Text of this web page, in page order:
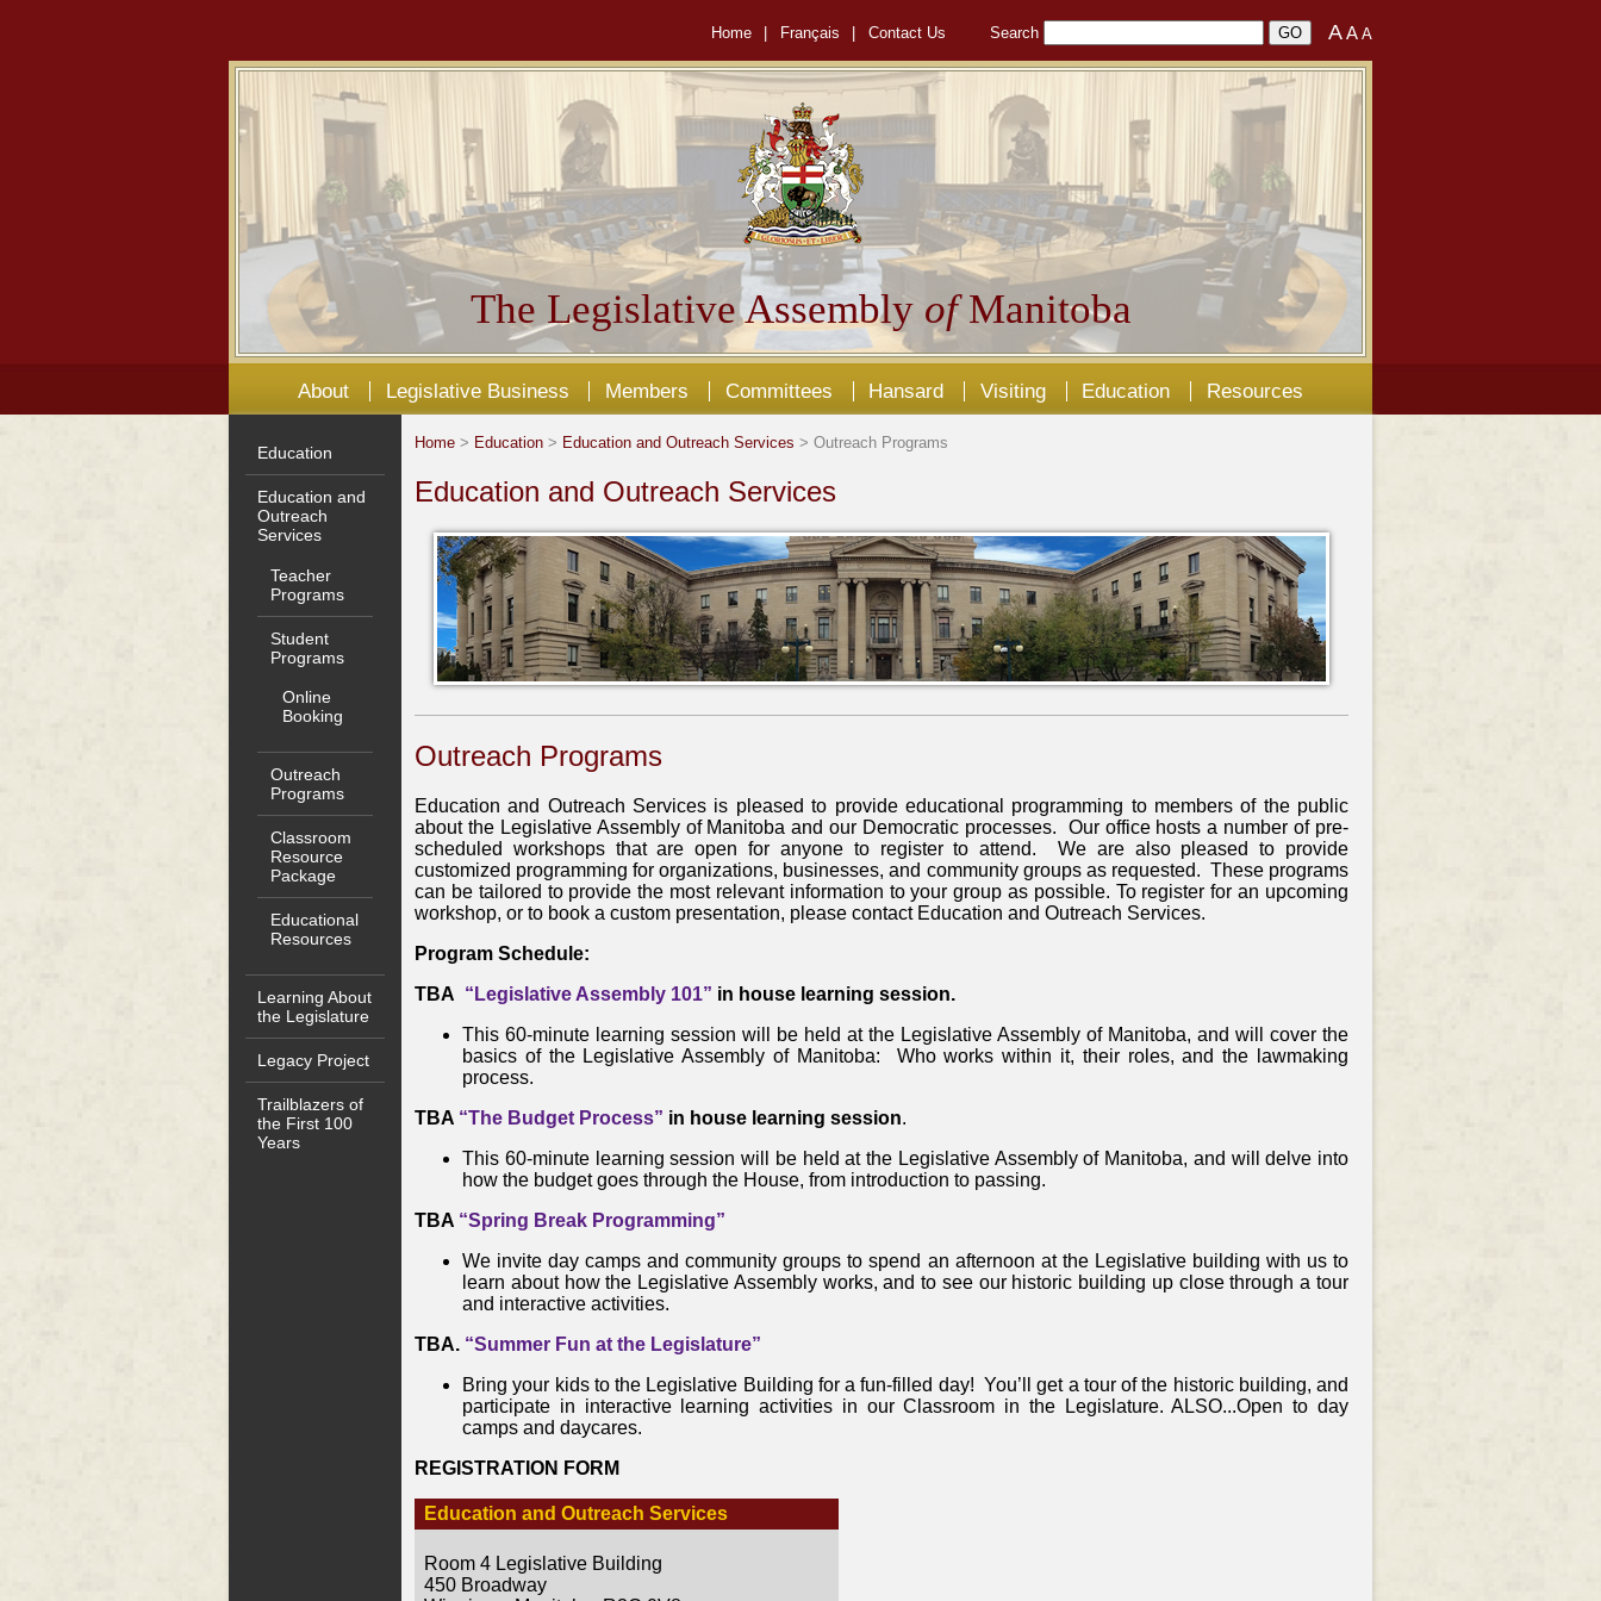
Home Français Contact Us Search AA A
The Legislative Assembly ofManitoba
About Legislative Business Members Committees Hansard Visiting Education Resources
Education
Education and
Outreach
Services
Teacher
Programs
Student
Programs
Online
Booking
Outreach
Programs
Classroom
Resource
Package
Educational
Resources
Learning About
the Legislature
Legacy Project
Trailblazers of
the First 100
Years
Home > Education > Education and Outreach Services > Outreach Programs
Education and Outreach Services
Outreach Programs
Education and Outreach Services is pleased to provide educational programming to members of the public
about the Legislative Assembly of Manitoba and our Democratic processes. Our office hosts a number of pre-
scheduled workshops that are open for anyone to register to attend. We are also pleased to provide
customized programming for organizations, businesses, and community groups as requested. These programs
can be tailored to provide the most relevant information to your group as possible. To register for an upcoming
workshop, or to book a custom presentation, please contact Education and Outreach Services.
Program Schedule:
TBA “Legislative Assembly 101” in house learning session.
This 60-minute learning session will be held at the Legislative Assembly of Manitoba, and will cover the
basics of the Legislative Assembly of Manitoba: Who works within it, their roles, and the lawmaking
process.
TBA “The Budget Process” in house learning session.
This 60-minute learning session will be held at the Legislative Assembly of Manitoba, and will delve into
how the budget goes through the House, from introduction to passing.
TBA “Spring Break Programming”
We invite day camps and community groups to spend an afternoon at the Legislative building with us to
learn about how the Legislative Assembly works, and to see our historic building up close through a tour
and interactive activities.
TBA. “Summer Fun at the Legislature”
Bring your kids to the Legislative Building for a fun-filled day! You’ll get a tour of the historic building, and
participate in interactive learning activities in our Classroom in the Legislature. ALSO...Open to day
camps and daycares.
REGISTRATION FORM
Education and Outreach Services
Room 4 Legislative Building
450 Broadway